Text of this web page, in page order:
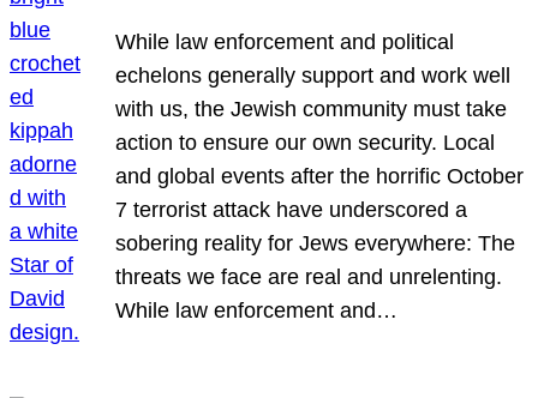
While law enforcement and political
echelons generally support and work well
with us, the Jewish community must take
action to ensure our own security. Local
and global events after the horrific October
7 terrorist attack have underscored a
sobering reality for Jews everywhere: The
threats we face are real and unrelenting.
While law enforcement and…